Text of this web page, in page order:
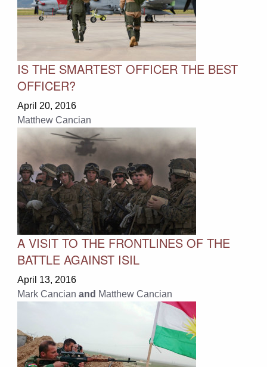
IS THE SMARTEST OFFICER THE BEST
OFFICER?
April 20, 2016
Matthew Cancian
A VISIT TO THE FRONTLINES OF THE
BATTLE AGAINST ISIL
April 13, 2016
Mark Cancian and Matthew Cancian